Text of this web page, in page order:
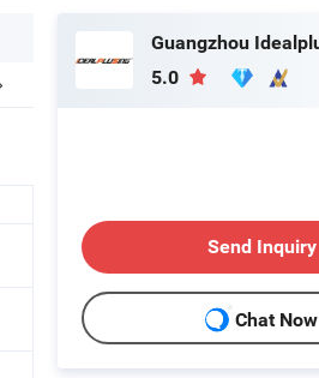
5.0
Send Inquiry
Chat Now